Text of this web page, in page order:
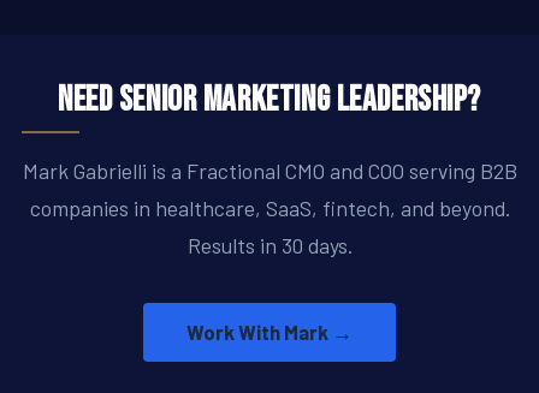
Need Senior Marketing Leadership?
Mark Gabrielli is a Fractional CMO and COO serving B2B
companies in healthcare, SaaS, fintech, and beyond.
Results in 30 days.
Work With Mark →